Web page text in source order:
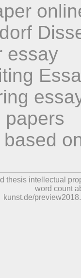
essay
papers
based
thesis intellectual
word count
kunst.de/